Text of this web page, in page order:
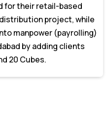
for their retail-based
project, while
manpower (payrolling)
by adding clients
20 Cubes.